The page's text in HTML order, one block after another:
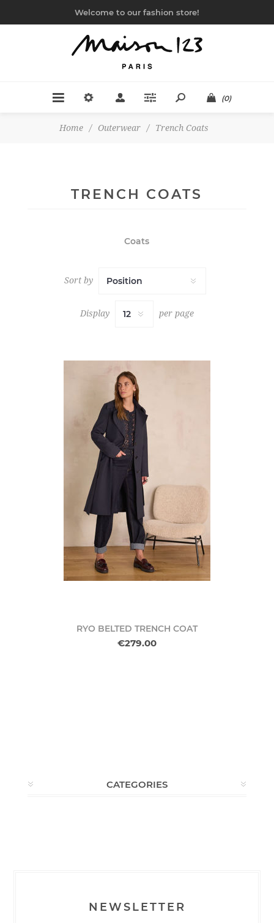
Welcome to our fashion store!
(0)
Home / Outerwear / Trench Coats
TRENCH COATS
Coats
Sort by
Display per page
RYO BELTED TRENCH COAT
€279.00
CATEGORIES
NEWSLETTER